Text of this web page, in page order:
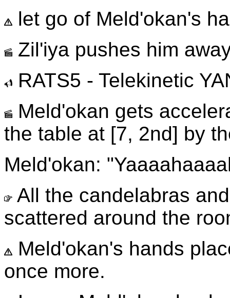
let go of Meld'okan's
Zil'iya pushes him
RATS5 - Telekinetic
Meld'okan gets
the table at [7, 2nd] by
Meld'okan:
All the candelabras
scattered around the
Meld'okan's hands
once more.